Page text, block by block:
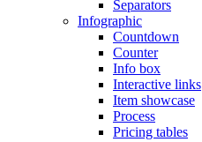
Separators
Infographic
Countdown
Counter
Info box
Interactive links
Item showcase
Process
Pricing tables